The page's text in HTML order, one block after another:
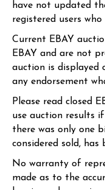
have not updated
registered users
Current EBAY
EBAY and are not
auction is displayed
any endorsement
Please read closed
use auction results
there was only one
considered sold, has
No warranty of
made as to the